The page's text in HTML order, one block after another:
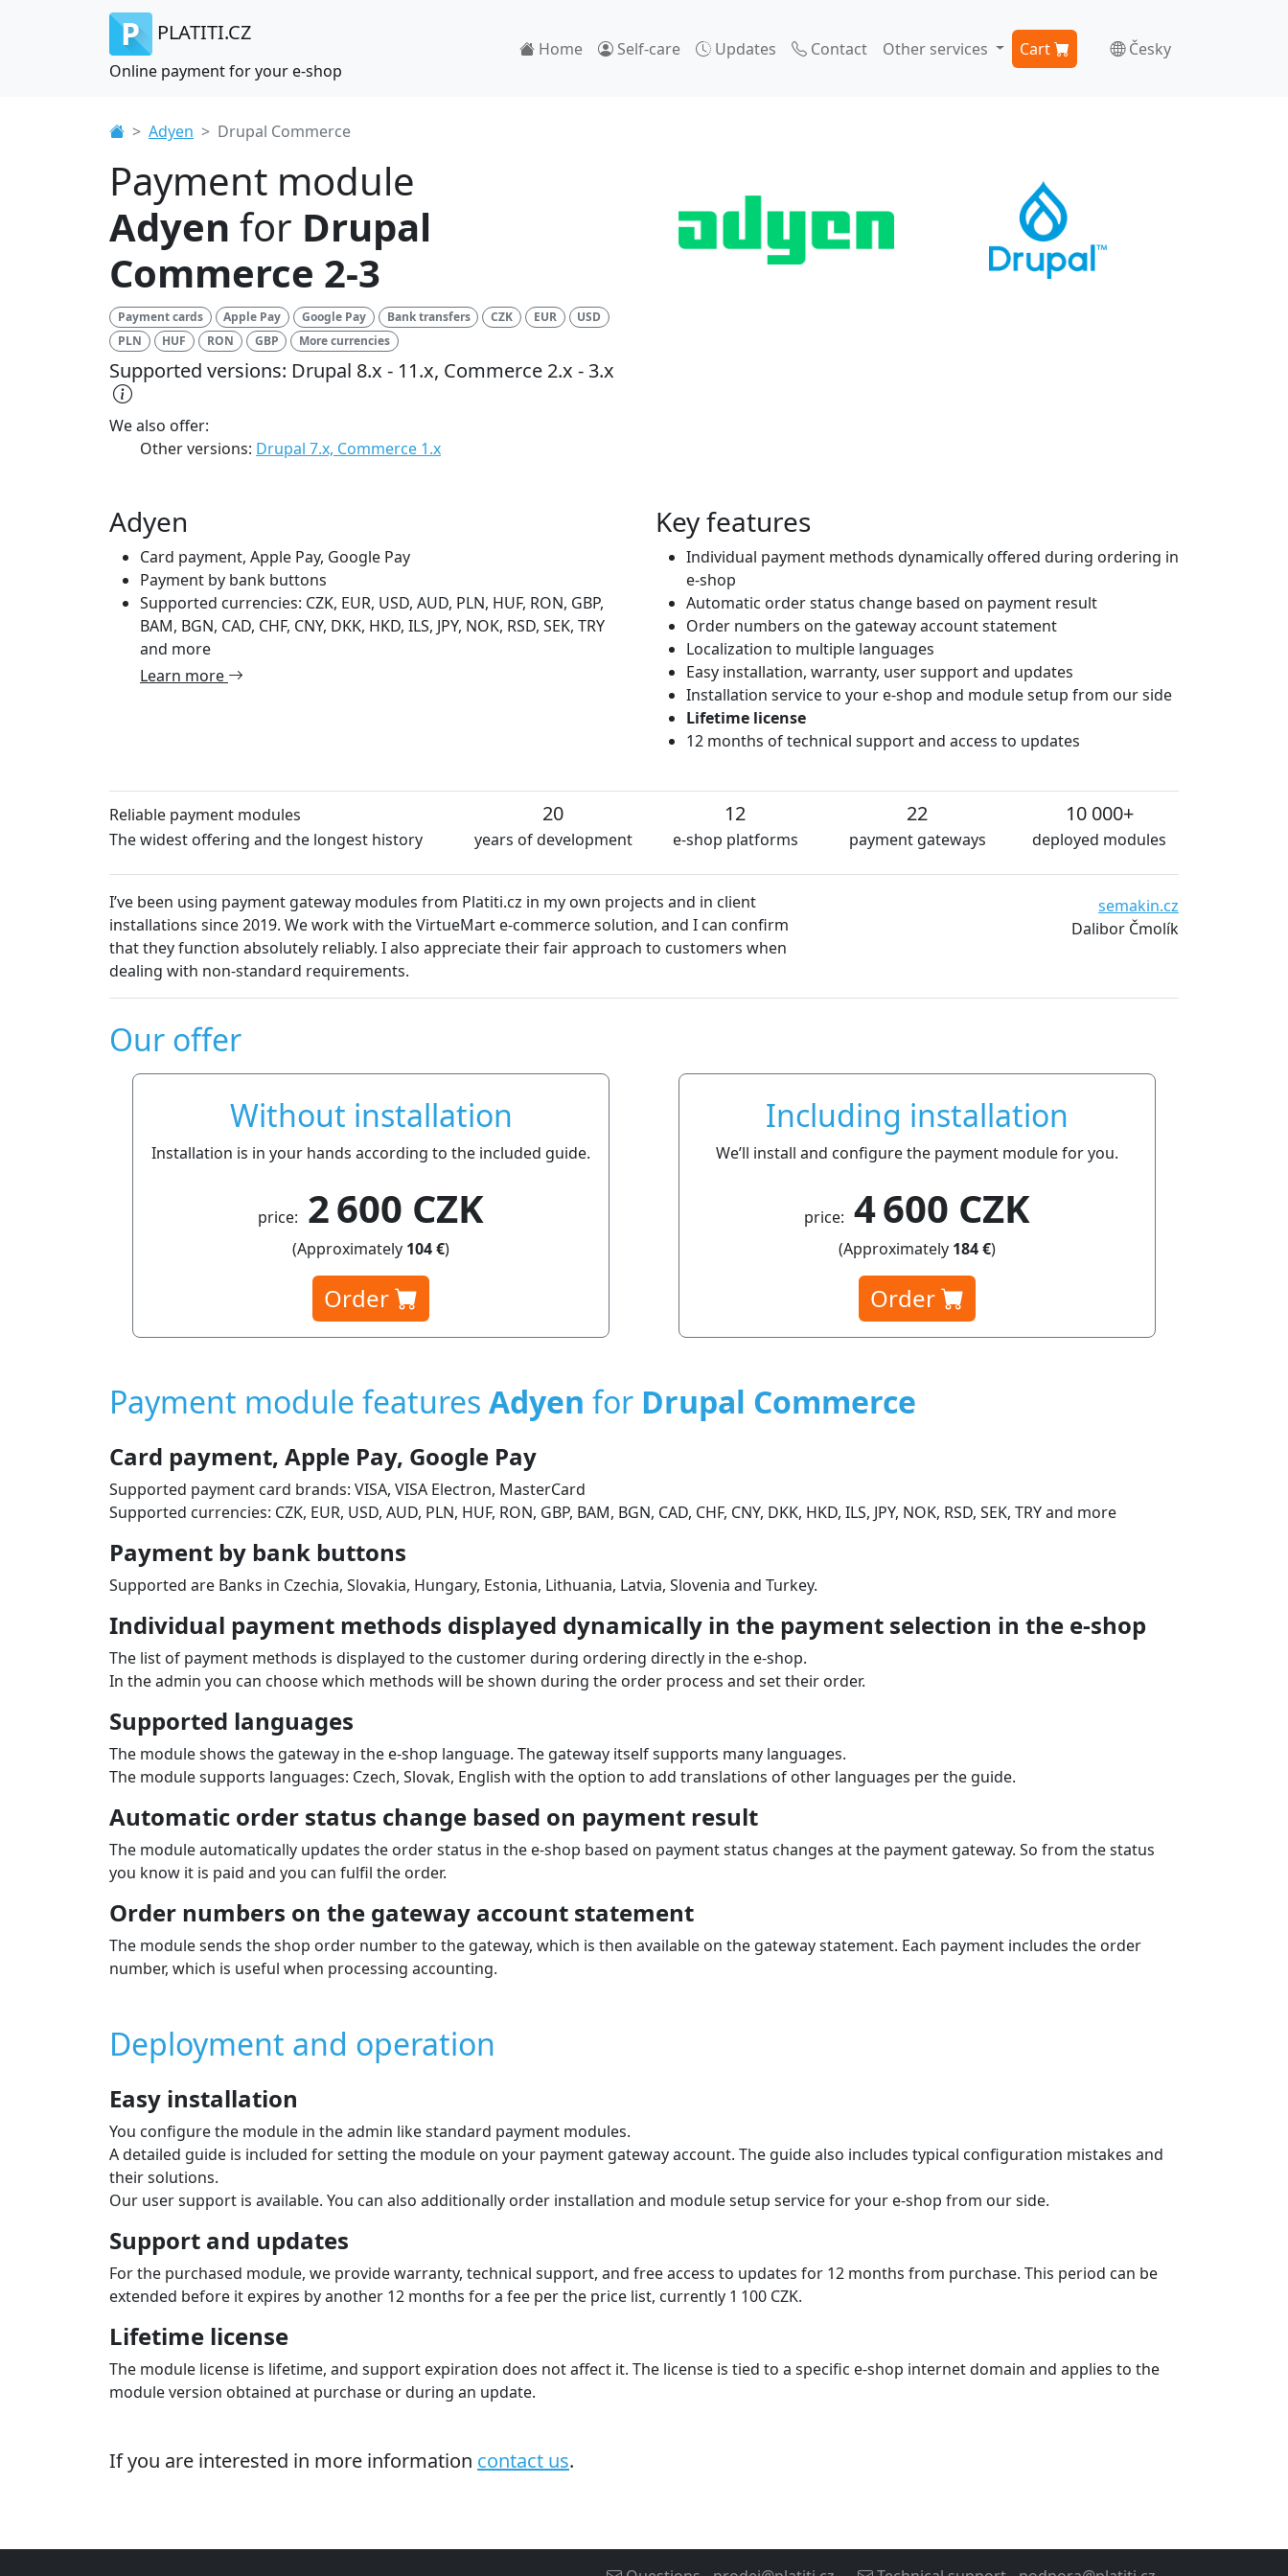
PLATITI.CZ
Online payment for your e-shop
Home Self-care Updates Contact Other services Cart Česky
Adyen Drupal Commerce
Payment module
Adyen for Drupal
Commerce 2-3
Payment cards Apple Pay Google Pay Bank transfers CZK EUR
USD
PLN
HUF RON GBP More currencies
Supported versions: Drupal 8.x - 11.x, Commerce 2.x - 3.x
We also offer:
Other versions: Drupal 7.x, Commerce 1.x
Adyen
Card payment, Apple Pay, Google Pay
Payment by bank buttons
Supported currencies: CZK, EUR, USD, AUD, PLN, HUF, RON, GBP,
BAM, BGN, CAD, CHF, CNY, DKK, HKD, ILS, JPY, NOK, RSD, SEK, TRY
and more
Learn more
Key features
Individual payment methods dynamically offered during ordering in
e-shop
Automatic order status change based on payment result
Order numbers on the gateway account statement
Localization to multiple languages
Easy installation, warranty, user support and updates
Installation service to your e-shop and module setup from our side
Lifetime license
12 months of technical support and access to updates
Reliable payment modules
The widest offering and the longest history
20
years of development
12
e-shop platforms
22
payment gateways
10 000+
deployed modules
I’ve been using payment gateway modules from Platiti.cz in my own projects and in client
installations since 2019. We work with the VirtueMart e-commerce solution, and I can confirm
that they function absolutely reliably. I also appreciate their fair approach to customers when
dealing with non-standard requirements.
semakin.cz
Dalibor Čmolík
Our offer
Without installation
Installation is in your hands according to the included guide.
price: 2 600 CZK
(Approximately 104 €)
Order
Including installation
We’ll install and configure the payment module for you.
price: 4 600 CZK
(Approximately 184 €)
Order
Payment module features Adyen for Drupal Commerce
Card payment, Apple Pay, Google Pay
Supported payment card brands: VISA, VISA Electron, MasterCard
Supported currencies: CZK, EUR, USD, AUD, PLN, HUF, RON, GBP, BAM, BGN, CAD, CHF, CNY, DKK, HKD, ILS, JPY, NOK, RSD, SEK, TRY and more
Payment by bank buttons
Supported are Banks in Czechia, Slovakia, Hungary, Estonia, Lithuania, Latvia, Slovenia and Turkey.
Individual payment methods displayed dynamically in the payment selection in the e‑shop
The list of payment methods is displayed to the customer during ordering directly in the e‑shop.
In the admin you can choose which methods will be shown during the order process and set their order.
Supported languages
The module shows the gateway in the e‑shop language. The gateway itself supports many languages.
The module supports languages: Czech, Slovak, English with the option to add translations of other languages per the guide.
Automatic order status change based on payment result
The module automatically updates the order status in the e‑shop based on payment status changes at the payment gateway. So from the status
you know it is paid and you can fulfil the order.
Order numbers on the gateway account statement
The module sends the shop order number to the gateway, which is then available on the gateway statement. Each payment includes the order
number, which is useful when processing accounting.
Deployment and operation
Easy installation
You configure the module in the admin like standard payment modules.
A detailed guide is included for setting the module on your payment gateway account. The guide also includes typical configuration mistakes and
their solutions.
Our user support is available. You can also additionally order installation and module setup service for your e-shop from our side.
Support and updates
For the purchased module, we provide warranty, technical support, and free access to updates for 12 months from purchase. This period can be
extended before it expires by another 12 months for a fee per the price list, currently 1 100 CZK.
Lifetime license
The module license is lifetime, and support expiration does not affect it. The license is tied to a specific e-shop internet domain and applies to the
module version obtained at purchase or during an update.
If you are interested in more information contact us.